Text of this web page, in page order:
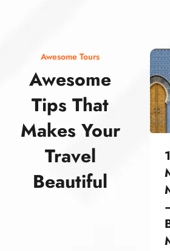
Awesome Tours
Awesome
Tips That
Makes Your
Travel
Beautiful